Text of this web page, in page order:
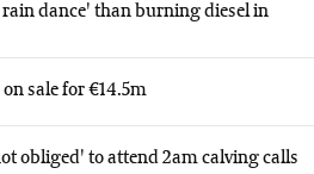
dance' than burning diesel in
sale for €14.5m
obliged' to attend 2am calving calls